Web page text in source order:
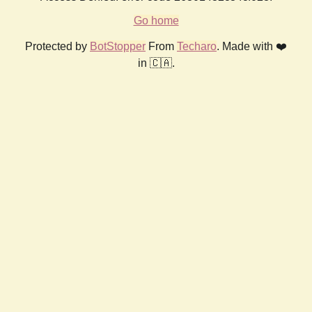
Go home
Protected by BotStopper From Techaro. Made with ❤️
in 🇨🇦.